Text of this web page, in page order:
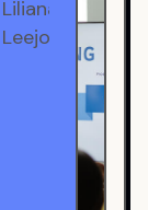
Liliana
Leejohe